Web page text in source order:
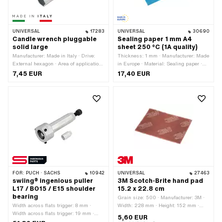
UNIVERSAL 17283
Candle wrench pluggable
solid large
Manufacturer: Made in Italy · Drive:
External hexagon · Area of application:
Workshop accessories
7,45 EUR
UNIVERSAL 30690
Sealing paper 1 mm A4
sheet 250 °C (1A quality)
Thickness: 1 mm · Manufacturer: Made
in Europe · Material: Sealing paper ·
Place of use: Universal
17,40 EUR
FOR: PUCH · SACHS 10942
swiing® ingenious puller
L17 / BO15 / E15 shoulder
bearing
Width across flats trigger: 8 mm ·
Width across flats trigger: 19 mm ·
UNIVERSAL 27463
3M Scotch-Brite hand pad
15.2 x 22.8 cm
Grain size: 500 · Manufacturer: 3M ·
Width: 228 mm · Height: 152 mm ·
5,60 EUR